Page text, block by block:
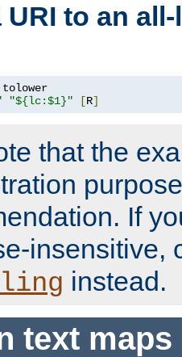
URI to an
"${lc:$1}" [R]
that the
If
insensitive,
instead.
text maps